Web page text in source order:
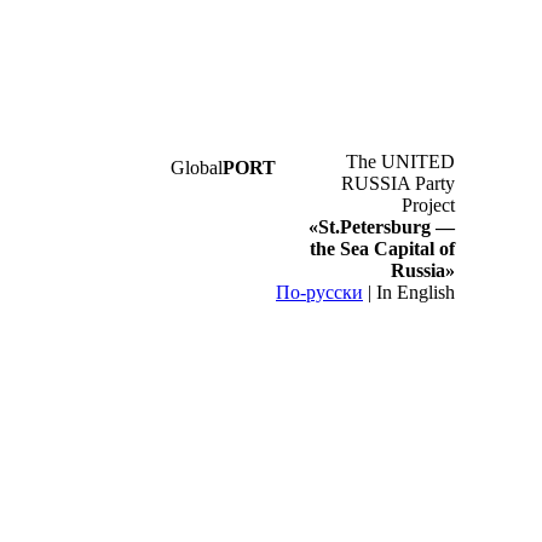
GlobalPORT
The UNITED
RUSSIA Party
Project
«St.Petersburg —
the Sea Capital of
Russia»
По-русски | In English